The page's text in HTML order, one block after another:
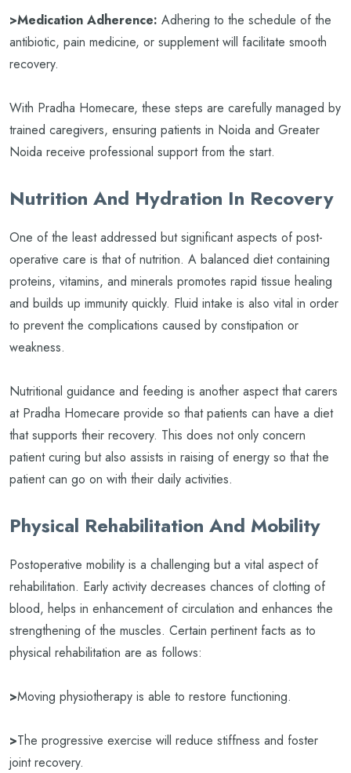
>Medication Adherence: Adhering to the schedule of the
antibiotic, pain medicine, or supplement will facilitate smooth
recovery.
With Pradha Homecare, these steps are carefully managed by
trained caregivers, ensuring patients in Noida and Greater
Noida receive professional support from the start.
Nutrition And Hydration In Recovery
One of the least addressed but significant aspects of post-
operative care is that of nutrition. A balanced diet containing
proteins, vitamins, and minerals promotes rapid tissue healing
and builds up immunity quickly. Fluid intake is also vital in order
to prevent the complications caused by constipation or
weakness.
Nutritional guidance and feeding is another aspect that carers
at Pradha Homecare provide so that patients can have a diet
that supports their recovery. This does not only concern
patient curing but also assists in raising of energy so that the
patient can go on with their daily activities.
Physical Rehabilitation And Mobility
Postoperative mobility is a challenging but a vital aspect of
rehabilitation. Early activity decreases chances of clotting of
blood, helps in enhancement of circulation and enhances the
strengthening of the muscles. Certain pertinent facts as to
physical rehabilitation are as follows:
>Moving physiotherapy is able to restore functioning.
>The progressive exercise will reduce stiffness and foster
joint recovery.